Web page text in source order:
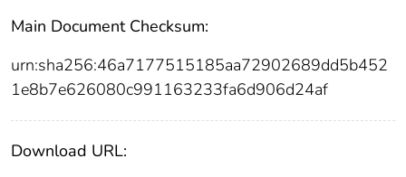
Main Document Checksum:
urn:sha256:46a7177515185aa72902689dd5b452
1e8b7e626080c991163233fa6d906d24af
Download URL: